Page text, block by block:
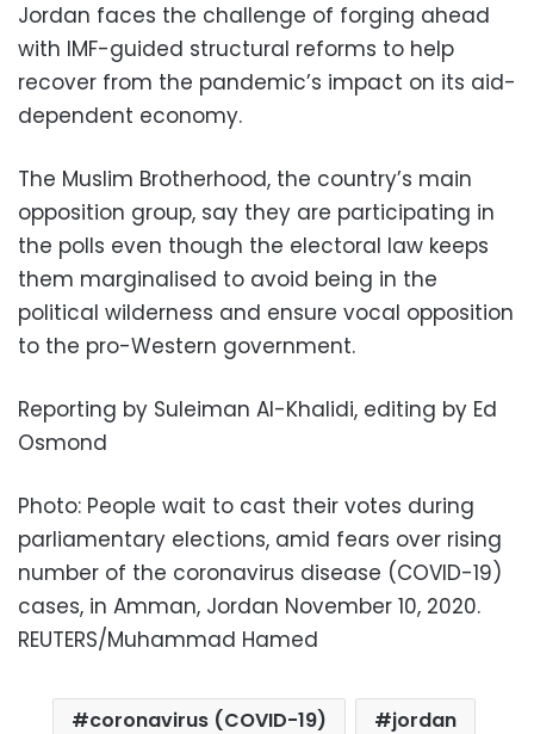
Jordan faces the challenge of forging ahead
with IMF-guided structural reforms to help
recover from the pandemic’s impact on its aid-
dependent economy.
The Muslim Brotherhood, the country’s main
opposition group, say they are participating in
the polls even though the electoral law keeps
them marginalised to avoid being in the
political wilderness and ensure vocal opposition
to the pro-Western government.
Reporting by Suleiman Al-Khalidi, editing by Ed
Osmond
Photo: People wait to cast their votes during
parliamentary elections, amid fears over rising
number of the coronavirus disease (COVID-19)
cases, in Amman, Jordan November 10, 2020.
REUTERS/Muhammad Hamed
coronavirus (COVID-19)
jordan